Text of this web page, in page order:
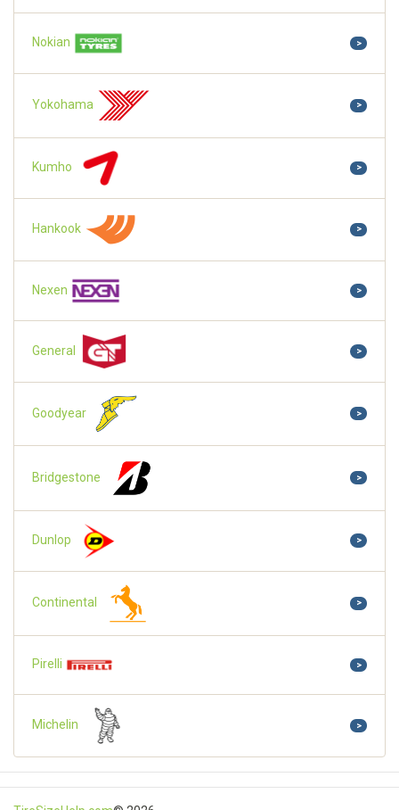
Nokian >
Yokohama >
Kumho >
Hankook >
Nexen >
General >
Goodyear >
Bridgestone >
Dunlop >
Continental >
Pirelli >
Michelin >